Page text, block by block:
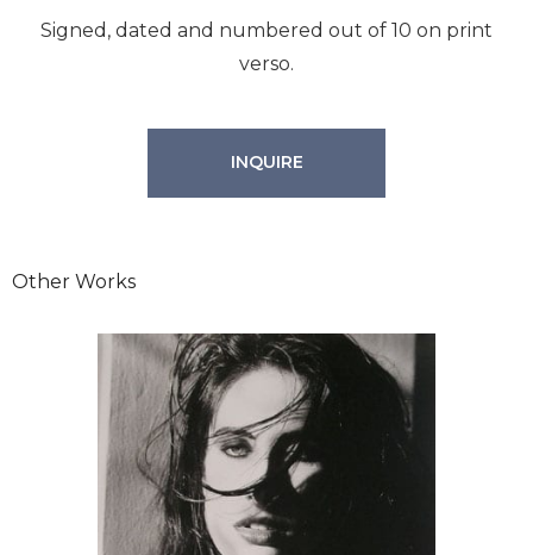
Signed, dated and numbered out of 10 on print
verso.
INQUIRE
Other Works